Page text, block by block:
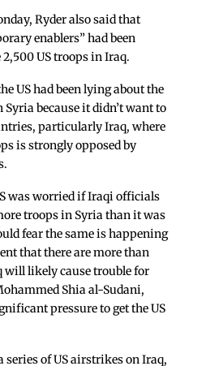
Ryder also said that
enablers” had been
US troops in Iraq.
US had been lying about the
because it didn’t want to
particularly Iraq, where
is strongly opposed by
was worried if Iraqi officials
troops in Syria than it was
fear the same is happening
that there are more than
will likely cause trouble for
Shia al-Sudani,
pressure to get the US
series of US airstrikes on Iraq,